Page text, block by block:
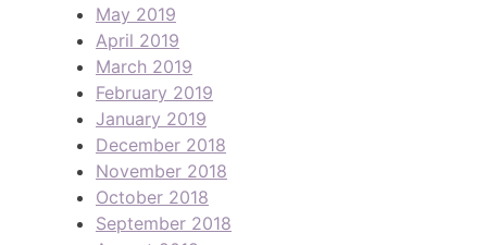
May 2019
April 2019
March 2019
February 2019
January 2019
December 2018
November 2018
October 2018
September 2018